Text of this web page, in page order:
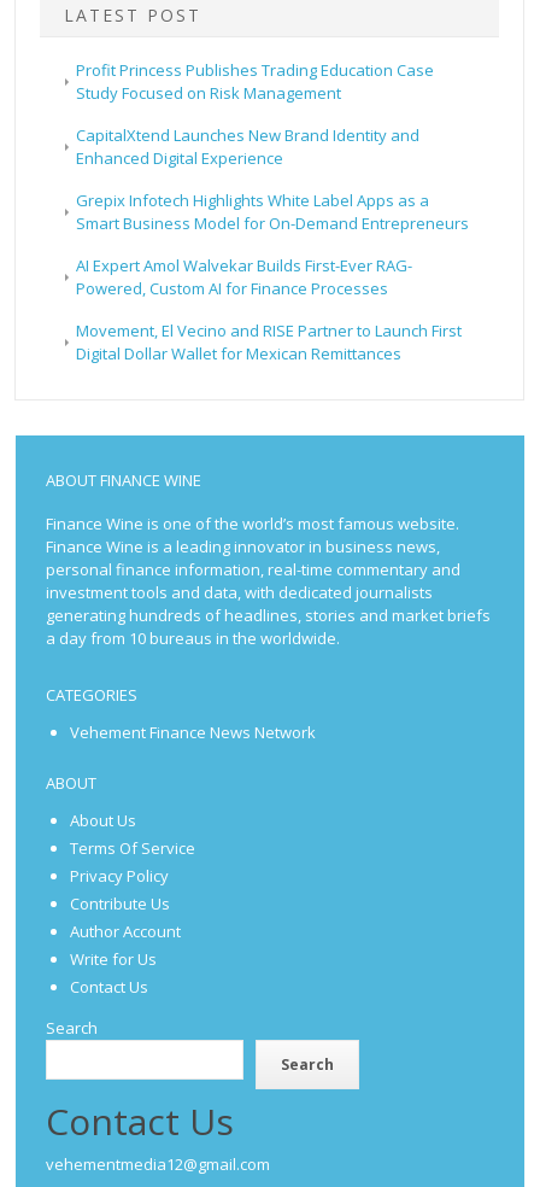
LATEST POST
Profit Princess Publishes Trading Education Case
Study Focused on Risk Management
CapitalXtend Launches New Brand Identity and
Enhanced Digital Experience
Grepix Infotech Highlights White Label Apps as a
Smart Business Model for On-Demand Entrepreneurs
AI Expert Amol Walvekar Builds First-Ever RAG-
Powered, Custom AI for Finance Processes
Movement, El Vecino and RISE Partner to Launch First
Digital Dollar Wallet for Mexican Remittances
ABOUT FINANCE WINE
Finance Wine is one of the world’s most famous website.
Finance Wine is a leading innovator in business news,
personal finance information, real-time commentary and
investment tools and data, with dedicated journalists
generating hundreds of headlines, stories and market briefs
a day from 10 bureaus in the worldwide.
CATEGORIES
Vehement Finance News Network
ABOUT
About Us
Terms Of Service
Privacy Policy
Contribute Us
Author Account
Write for Us
Contact Us
Search
Search
Contact Us
vehementmedia12@gmail.com